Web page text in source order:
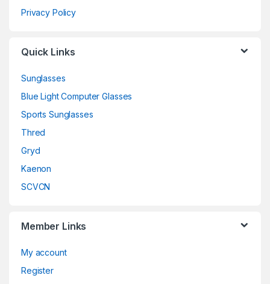
Privacy Policy
Quick Links
Sunglasses
Blue Light Computer Glasses
Sports Sunglasses
Thred
Gryd
Kaenon
SCVCN
Member Links
My account
Register